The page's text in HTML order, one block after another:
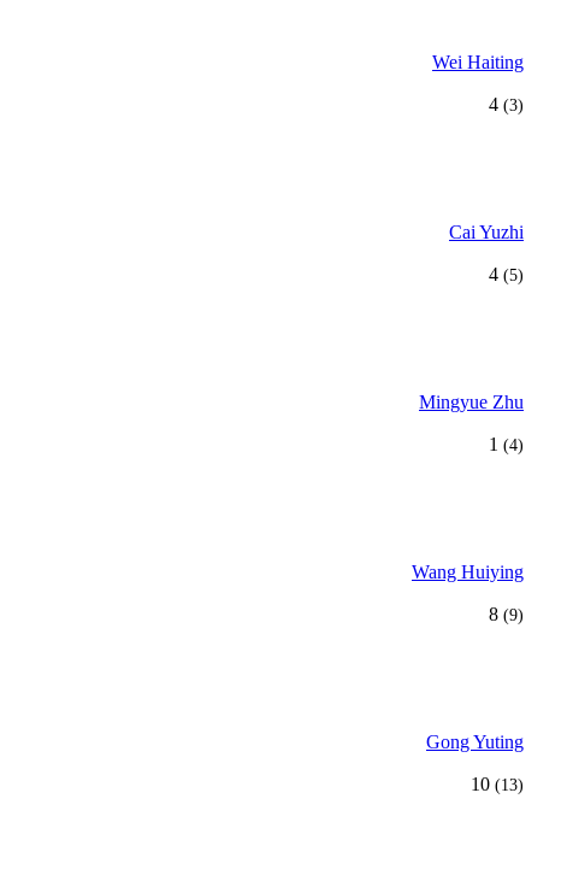
Wei Haiting
4 (3)
Cai Yuzhi
4 (5)
Mingyue Zhu
1 (4)
Wang Huiying
8 (9)
Gong Yuting
10 (13)